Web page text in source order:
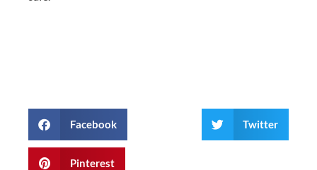
Facebook Twitter
Pinterest